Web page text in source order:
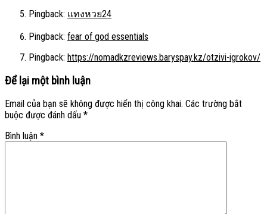
Pingback: แทงหวย24
Pingback: fear of god essentials
Pingback: https://nomadkzreviews.baryspay.kz/otzivi-igrokov/
Để lại một bình luận
Email của bạn sẽ không được hiển thị công khai. Các trường bắt
buộc được đánh dấu *
Bình luận *